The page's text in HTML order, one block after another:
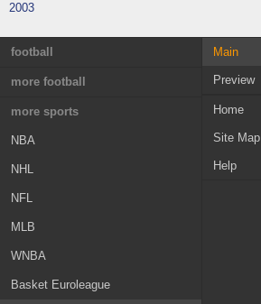
2003
Main
Preview
Home
Site Map
Help
football
England
France
Germany
Italy
Spain
Portugal
Netherlands
Russia
more football
Greece
Austria
Switzerland
Croatia
Sweden
Norway
Ireland
more sports
NBA
NHL
NFL
MLB
WNBA
Basket Euroleague